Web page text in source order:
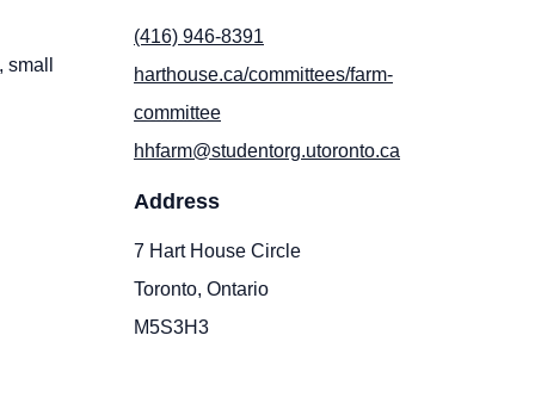
(416) 946-8391
harthouse.ca/committees/farm-
committee
hhfarm@studentorg.utoronto.ca
Address
7 Hart House Circle
Toronto, Ontario
M5S3H3